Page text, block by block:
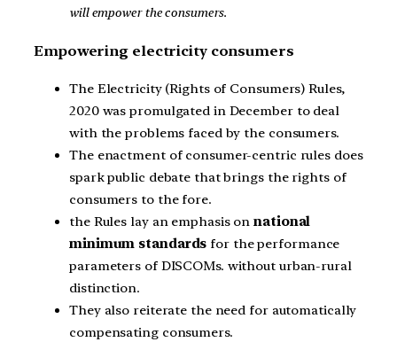
will empower the consumers.
Empowering electricity consumers
The Electricity (Rights of Consumers) Rules,
2020 was promulgated in December to deal
with the problems faced by the consumers.
The enactment of consumer-centric rules does
spark public debate that brings the rights of
consumers to the fore.
the Rules lay an emphasis on national
minimum standards for the performance
parameters of DISCOMs. without urban-rural
distinction.
They also reiterate the need for automatically
compensating consumers.